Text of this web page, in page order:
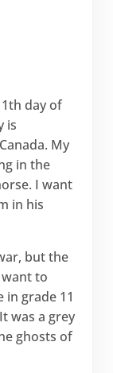
day of
is
My
in the
I want
in his
but the
to
grade 11
was a grey
ghosts of